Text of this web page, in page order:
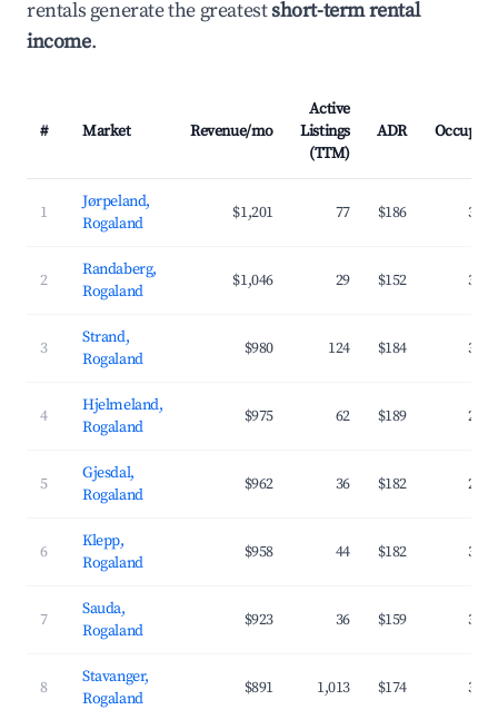
rentals generate the greatestshort-term rental
income.
# Market Revenue/mo
Active
Listings
(TTM)
ADR
1
Jørpeland,
Rogaland
$1,201 77 $186
2
Randaberg,
Rogaland
$1,046 29 $152
3
Strand,
Rogaland
$980 124 $184
4
Hjelmeland,
Rogaland
$975 62 $189
5
Gjesdal,
Rogaland
$962 36 $182
6
Klepp,
Rogaland
$958 44 $182
7
Sauda,
Rogaland
$923 36 $159
8
Stavanger,
Rogaland
$891 1,013 $174